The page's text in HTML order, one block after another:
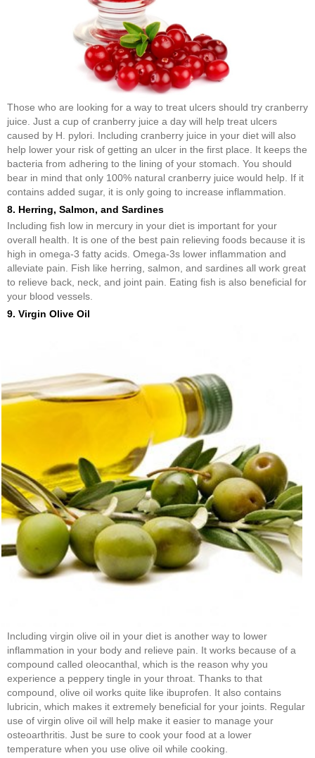
Those who are looking for a way to treat ulcers should try cranberry
juice. Just a cup of cranberry juice a day will help treat ulcers
caused by H. pylori. Including cranberry juice in your diet will also
help lower your risk of getting an ulcer in the first place. It keeps the
bacteria from adhering to the lining of your stomach. You should
bear in mind that only 100% natural cranberry juice would help. If it
contains added sugar, it is only going to increase inflammation.
8. Herring, Salmon, and Sardines
Including fish low in mercury in your diet is important for your
overall health. It is one of the best pain relieving foods because it is
high in omega-3 fatty acids. Omega-3s lower inflammation and
alleviate pain. Fish like herring, salmon, and sardines all work great
to relieve back, neck, and joint pain. Eating fish is also beneficial for
your blood vessels.
9. Virgin Olive Oil
Including virgin olive oil in your diet is another way to lower
inflammation in your body and relieve pain. It works because of a
compound called oleocanthal, which is the reason why you
experience a peppery tingle in your throat. Thanks to that
compound, olive oil works quite like ibuprofen. It also contains
lubricin, which makes it extremely beneficial for your joints. Regular
use of virgin olive oil will help make it easier to manage your
osteoarthritis. Just be sure to cook your food at a lower
temperature when you use olive oil while cooking.